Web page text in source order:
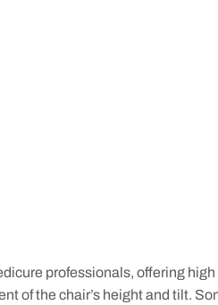
professionals, offering
of the chair’s height and tilt.